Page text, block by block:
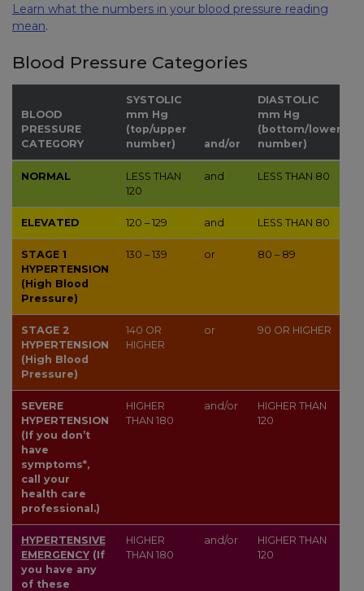
Learn what the numbers in your blood pressure reading
mean.
Blood Pressure Categories
BLOOD
PRESSURE
CATEGORY
SYSTOLIC
mm Hg
(top/upper
number)
and/or
DIASTOLIC
mm Hg
(bottom/lower
number)
NORMAL
LESS THAN
120
and LESS THAN 80
ELEVATED 120 – 129 and LESS THAN 80
STAGE 1
HYPERTENSION
(High Blood
Pressure)
130 – 139 or 80 – 89
STAGE 2
HYPERTENSION
(High Blood
Pressure)
140 OR
HIGHER
or 90 OR HIGHER
SEVERE
HYPERTENSION
(If you don’t
have
symptoms*,
call your
health care
professional.)
HIGHER
THAN 180
and/or
HIGHER THAN
120
HYPERTENSIVE
EMERGENCY(If
you have any
of these
HIGHER
THAN 180
and/or
HIGHER THAN
120